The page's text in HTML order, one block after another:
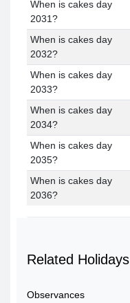
When is cakes day
2031?
When is cakes day
2032?
When is cakes day
2033?
When is cakes day
2034?
When is cakes day
2035?
When is cakes day
2036?
Related Holidays
Observances